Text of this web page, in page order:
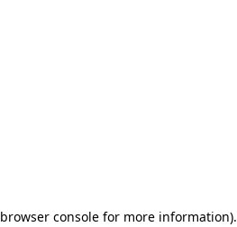
browser console for more information).